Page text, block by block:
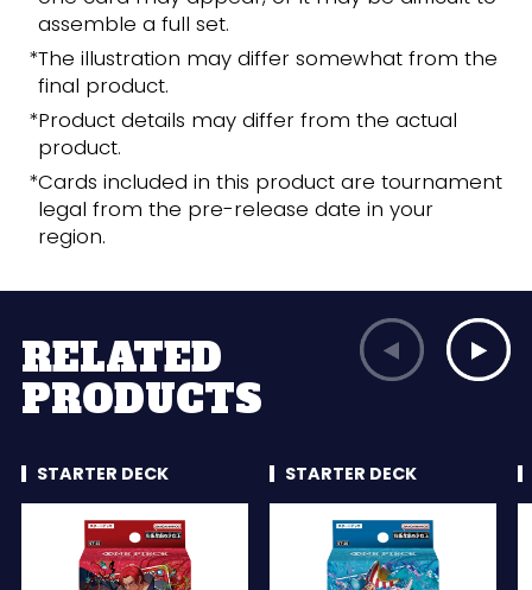
assemble a full set.
*The illustration may differ somewhat from the
final product.
*Product details may differ from the actual
product.
*Cards included in this product are tournament
legal from the pre-release date in your
region.
RELATED
PRODUCTS
STARTER DECK STARTER DECK